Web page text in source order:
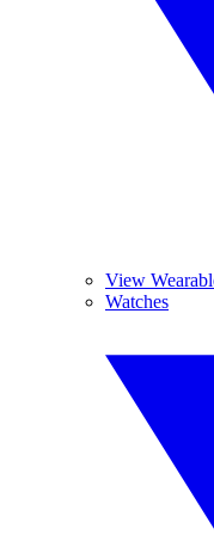
View
Watches